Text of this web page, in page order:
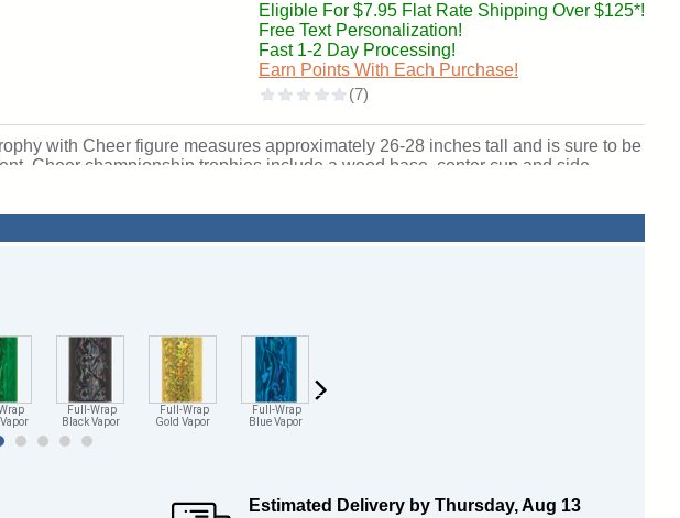
Eligible For $7.95 Flat Rate Shipping Over $125*!
Free Text Personalization!
Fast 1-2 Day Processing!
Earn Points With Each Purchase!
with Cheer figure measures approximately 26-28 inches tall and is sure to be
Cheer championship trophies include a wood base, center cup and side
engraving! Ships from: Marquette, Michigan. SKU: qscheerttw-qt.
Full-Wrap
Black Vapor
Full-Wrap
Gold Vapor
Full-Wrap
Blue Vapor
Estimated Delivery by Thursday,Aug 13